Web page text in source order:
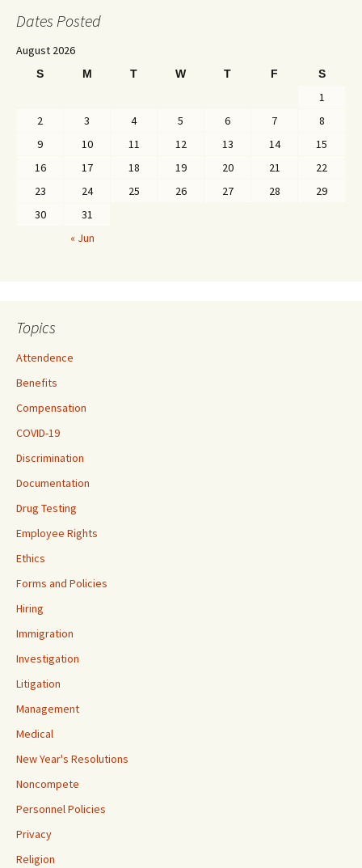
Dates Posted
August 2026
S M T W T F S
1
2
3 4 5 6 7
8
9
10 11 12 13 14
15
16
17 18 19 20 21
22
23
24 25 26 27 28
29
30
31
« Jun
Topics
Attendence
Benefits
Compensation
COVID-19
Discrimination
Documentation
Drug Testing
Employee Rights
Ethics
Forms and Policies
Hiring
Immigration
Investigation
Litigation
Management
Medical
New Year's Resolutions
Noncompete
Personnel Policies
Privacy
Religion